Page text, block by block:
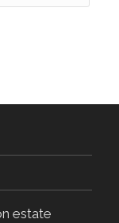
estate